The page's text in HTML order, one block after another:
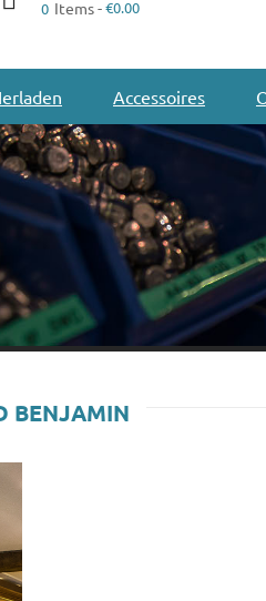
0 Items -€0.00
Accessoires
BENJAMIN